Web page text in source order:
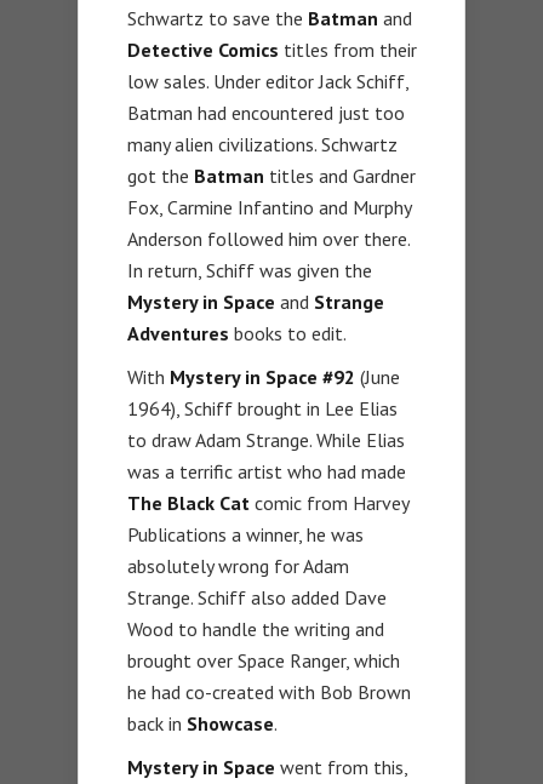
Schwartz to save the Batman and
Detective Comics titles from their
low sales. Under editor Jack Schiff,
Batman had encountered just too
many alien civilizations. Schwartz
got the Batman titles and Gardner
Fox, Carmine Infantino and Murphy
Anderson followed him over there.
In return, Schiff was given the
Mystery in Space and Strange
Adventures books to edit.
With Mystery in Space #92 (June
1964), Schiff brought in Lee Elias
to draw Adam Strange. While Elias
was a terrific artist who had made
The Black Cat comic from Harvey
Publications a winner, he was
absolutely wrong for Adam
Strange. Schiff also added Dave
Wood to handle the writing and
brought over Space Ranger, which
he had co-created with Bob Brown
back in Showcase.
Mystery in Space went from this,